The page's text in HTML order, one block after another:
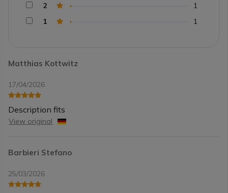
Matthias Kottwitz
17/04/2026
Description fits
View original
Barbieri Stefano
25/03/2026
2
1
1
1